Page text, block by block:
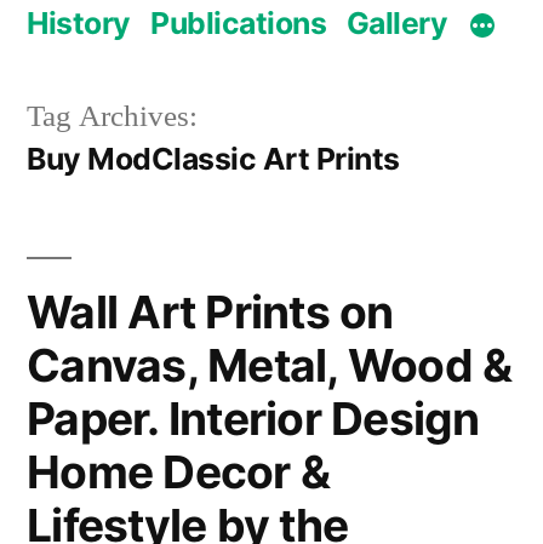
History Publications Gallery
Tag Archives:
Buy ModClassic Art Prints
Wall Art Prints on
Canvas, Metal, Wood &
Paper. Interior Design
Home Decor &
Lifestyle by the